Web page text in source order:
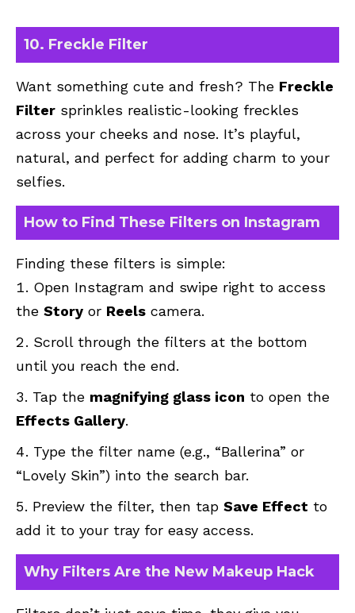
10. Freckle Filter
Want something cute and fresh? The Freckle
Filter sprinkles realistic-looking freckles
across your cheeks and nose. It’s playful,
natural, and perfect for adding charm to your
selfies.
How to Find These Filters on Instagram
Finding these filters is simple:
Open Instagram and swipe right to access
the Story or Reels camera.
Scroll through the filters at the bottom
until you reach the end.
Tap the magnifying glass icon to open the
Effects Gallery.
Type the filter name (e.g., “Ballerina” or
“Lovely Skin”) into the search bar.
Preview the filter, then tap Save Effect to
add it to your tray for easy access.
Why Filters Are the New Makeup Hack